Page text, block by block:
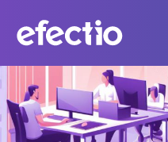
content